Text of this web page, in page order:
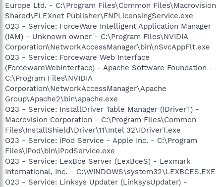
Europe Ltd. - C:\Program Files\Common Files\Macrovision
Shared\FLEXnet Publisher\FNPLicensingService.exe
O23 - Service: ForceWare Intelligent Application Manager
(IAM) - Unknown owner - C:\Program Files\NVIDIA
Corporation\NetworkAccessManager\bin\nSvcAppFlt.exe
O23 - Service: Forceware Web Interface
(ForcewareWebInterface) - Apache Software Foundation -
C:\Program Files\NVIDIA
Corporation\NetworkAccessManager\Apache
Group\Apache2\bin\apache.exe
O23 - Service: InstallDriver Table Manager (IDriverT) -
Macrovision Corporation - C:\Program Files\Common
Files\InstallShield\Driver\11\Intel 32\IDriverT.exe
O23 - Service: iPod Service - Apple Inc. - C:\Program
Files\iPod\bin\iPodService.exe
O23 - Service: LexBce Server (LexBceS) - Lexmark
International, Inc. - C:\WINDOWS\system32\LEXBCES.EXE
O23 - Service: Linksys Updater (LinksysUpdater) -